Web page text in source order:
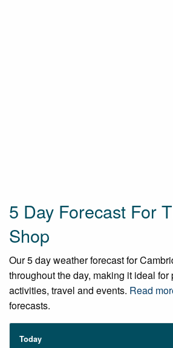
5 Day Forecast For
Shop
Our 5 day weather forecast for
throughout the day, making it ideal
activities, travel and events. Read
forecasts.
Today